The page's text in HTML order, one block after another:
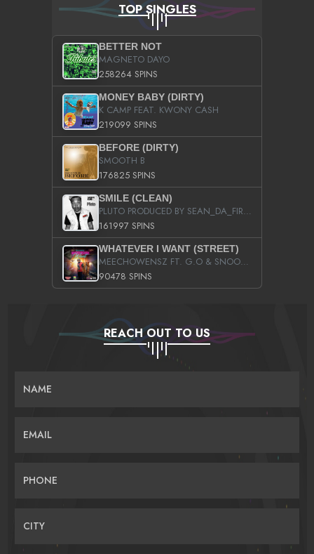
TOP SINGLES
BETTER NOT
MAGNETO DAYO
258264 SPINS
MONEY BABY (DIRTY)
K CAMP FEAT. KWONY CASH
219099 SPINS
BEFORE (DIRTY)
SMOOTH B
176825 SPINS
SMILE (CLEAN)
PLUTO PRODUCED BY SEAN_DA_FIRZT
161997 SPINS
WHATEVER I WANT (STREET)
MEECHOWENSZ FT. G.O & SNOOPYSYMONE
90478 SPINS
REACH OUT TO US
NAME
EMAIL
PHONE
CITY